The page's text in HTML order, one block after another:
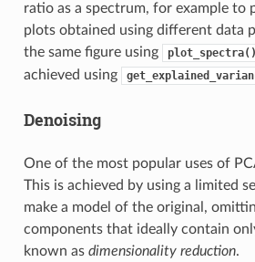
ratio as a spectrum, for example to
plots obtained using different data
the same figure using
plot_spectra()
achieved using
Denoising
One of the most popular uses of
This is achieved by using a limited
make a model of the original,
components that ideally contain
known as dimensionality reduction.